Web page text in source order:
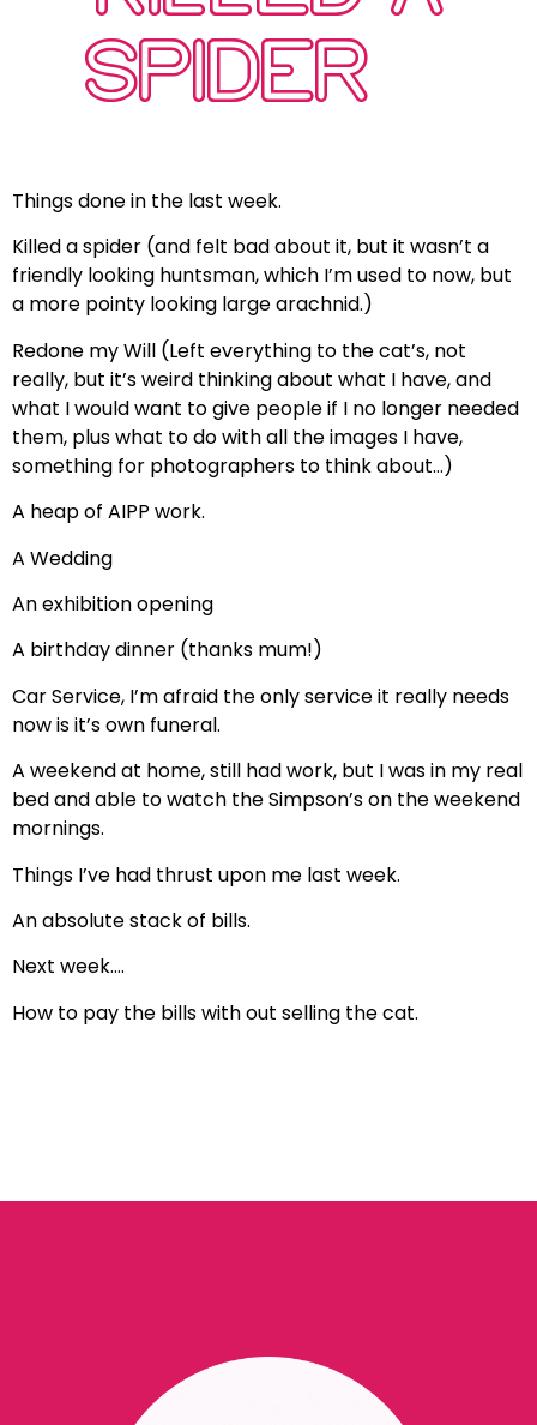
SPIDER…
Things done in the last week.
Killed a spider (and felt bad about it, but it wasn’t a
friendly looking huntsman, which I’m used to now, but
a more pointy looking large arachnid.)
Redone my Will (Left everything to the cat’s, not
really, but it’s weird thinking about what I have, and
what I would want to give people if I no longer needed
them, plus what to do with all the images I have,
something for photographers to think about…)
A heap of AIPP work.
A Wedding
An exhibition opening
A birthday dinner (thanks mum!)
Car Service, I’m afraid the only service it really needs
now is it’s own funeral.
A weekend at home, still had work, but I was in my real
bed and able to watch the Simpson’s on the weekend
mornings.
Things I’ve had thrust upon me last week.
An absolute stack of bills.
Next week….
How to pay the bills with out selling the cat.